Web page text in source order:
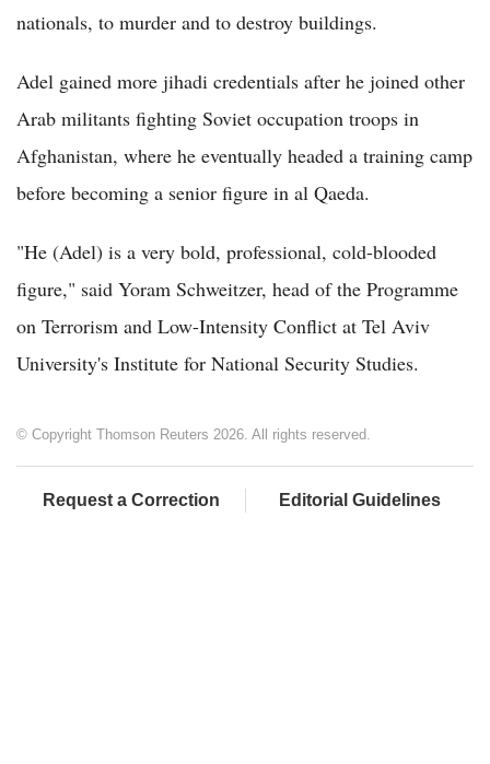
nationals, to murder and to destroy buildings.
Adel gained more jihadi credentials after he joined other
Arab militants fighting Soviet occupation troops in
Afghanistan, where he eventually headed a training camp
before becoming a senior figure in al Qaeda.
"He (Adel) is a very bold, professional, cold-blooded
figure," said Yoram Schweitzer, head of the Programme
on Terrorism and Low-Intensity Conflict at Tel Aviv
University's Institute for National Security Studies.
© Copyright Thomson Reuters 2026. All rights reserved.
Request a Correction Editorial Guidelines